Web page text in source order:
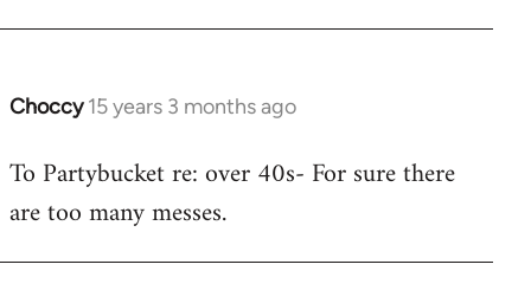
Choccy 15 years 3 months ago
In
to
Welcome
libcom.org
To Partybucket re: over 40s- For sure there
are too many messes.